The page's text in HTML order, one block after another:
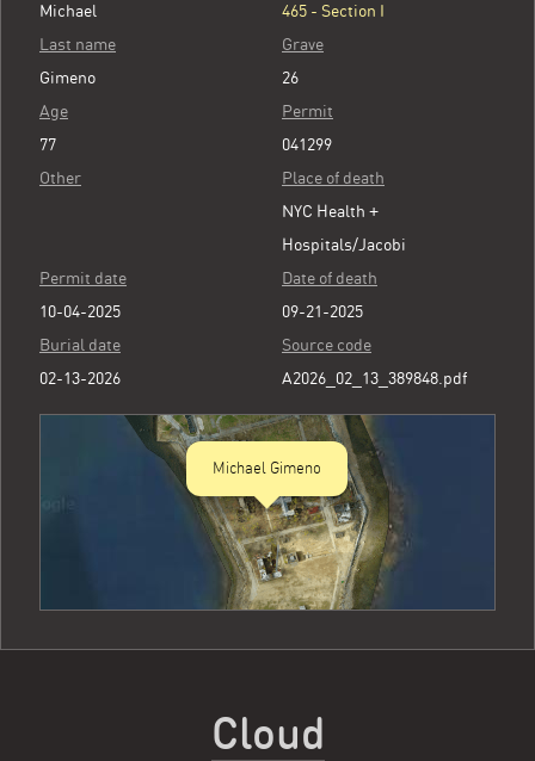
Michael
Last name
Gimeno
Age
77
Other
465 - Section I
Grave
26
Permit
041299
Place of death
NYC Health +
Hospitals/Jacobi
Permit date
10-04-2025
Date of death
09-21-2025
Burial date
02-13-2026
Source code
A2026_02_13_389848.pdf
Michael Gimeno
Cloud